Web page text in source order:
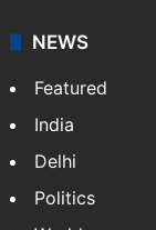
NEWS
Featured
India
Delhi
Politics